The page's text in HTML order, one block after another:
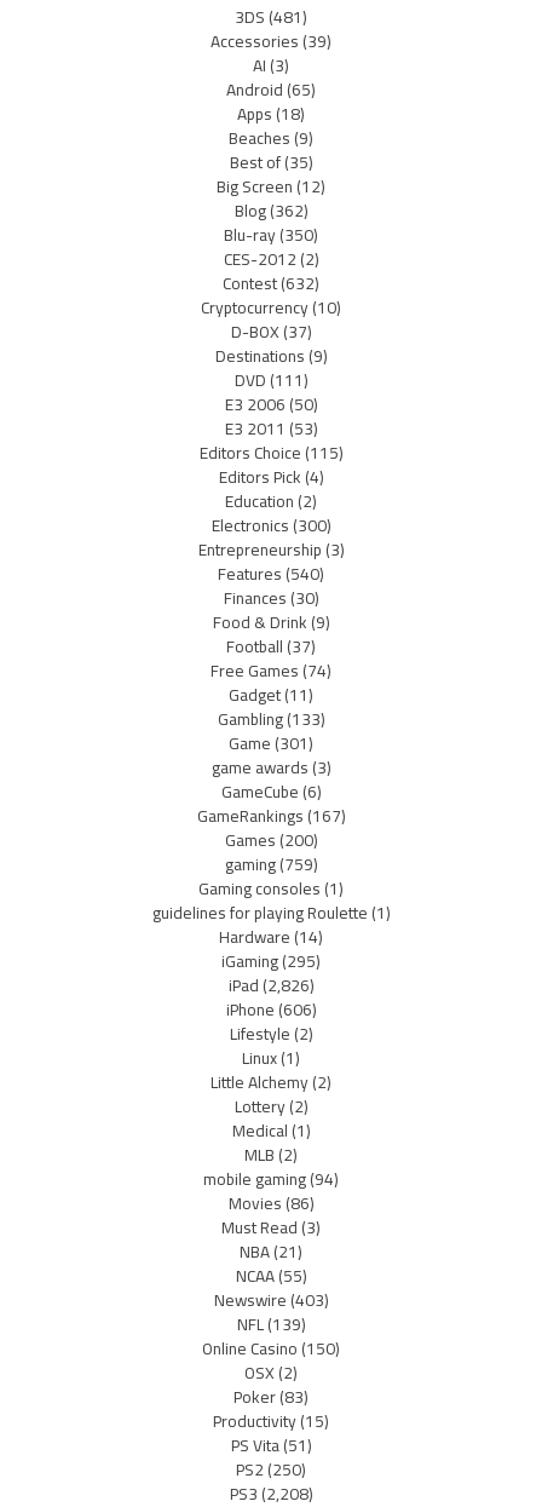
3DS(481)
Accessories(39)
AI(3)
Android(65)
Apps(18)
Beaches(9)
Best of(35)
Big Screen(12)
Blog(362)
Blu-ray(350)
CES-2012(2)
Contest(632)
Cryptocurrency(10)
D-BOX(37)
Destinations(9)
DVD(111)
E3 2006(50)
E3 2011 (53)
Editors Choice(115)
Editors Pick(4)
Education(2)
Electronics(300)
Entrepreneurship(3)
Features(540)
Finances(30)
Food & Drink(9)
Football(37)
Free Games(74)
Gadget(11)
Gambling(133)
Game(301)
game awards(3)
GameCube(6)
GameRankings(167)
Games(200)
gaming(759)
Gaming consoles(1)
guidelines for playing Roulette(1)
Hardware(14)
iGaming(295)
iPad(2,826)
iPhone(606)
Lifestyle(2)
Linux(1)
Little Alchemy(2)
Lottery(2)
Medical(1)
MLB(2)
mobile gaming(94)
Movies(86)
Must Read(3)
NBA(21)
NCAA(55)
Newswire(403)
NFL(139)
Online Casino(150)
OSX(2)
Poker(83)
Productivity(15)
PS Vita(51)
PS2(250)
PS3(2,208)